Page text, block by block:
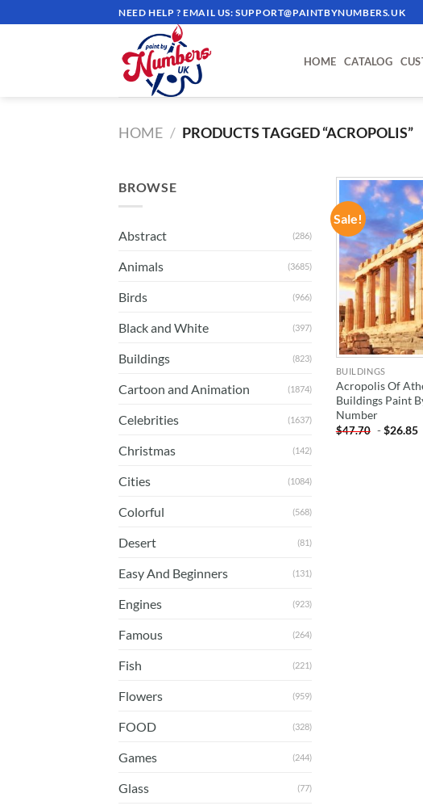
to
NEED HELP ? EMAIL US:SUPPORT@PAINTBYNUMBERS.UK
HOME CATALOG
HOME / PRODUCTS TAGGED “ACROPOLIS”
BROWSE
Abstract (286)
Animals (3685)
Birds (966)
Black and White (397)
Buildings (823)
Cartoon and Animation (1874)
Celebrities (1637)
Christmas (142)
Cities (1084)
Colorful (568)
Desert (81)
Easy And Beginners (131)
Engines (923)
Famous (264)
Fish (221)
Flowers (959)
FOOD (328)
Games (244)
Glass (77)
Sale!
BUILDINGS
Acropolis Of
Buildings Paint
Number
$47.70 -$26.85